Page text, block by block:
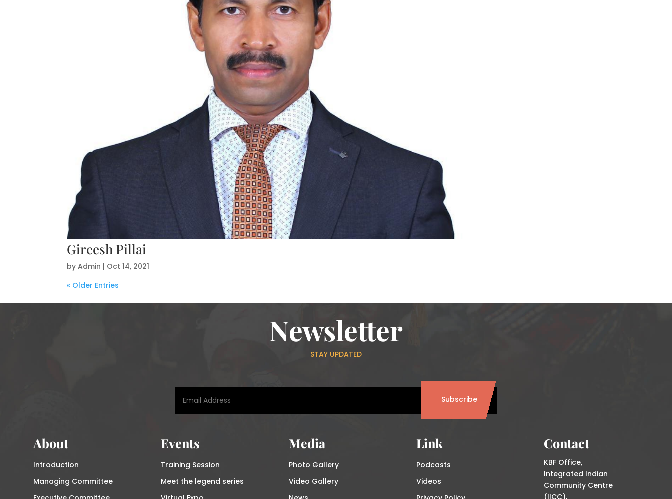
Gireesh Pillai
byAdmin | Oct 14, 2021
« Older Entries
Newsletter
STAY UPDATED
Subscribe
About
Introduction
Managing Committee
Events
Training Session
Meet the legend series
Media
Photo Gallery
Video Gallery
Link
Podcasts
Videos
Contact
KBF Office,
Integrated Indian
Community Centre
(IICC),